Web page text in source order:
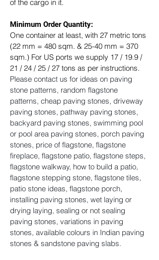
of the cargo in it.
Minimum Order Quantity:
One container at least, with 27 metric tons
(22 mm = 480 sqm. & 25-40 mm = 370
sqm.) For US ports we supply 17 / 19.9 /
21 / 24 / 25 / 27 tons as per instructions. ​
Please contact us for ideas on paving
stone patterns, random flagstone
patterns, cheap paving stones, driveway
paving stones, pathway paving stones,
backyard paving stones, swimming pool
or pool area paving stones, porch paving
stones, price of flagstone, flagstone
fireplace, flagstone patio, flagstone steps,
flagstone walkway, how to build a patio,
flagstone stepping stone, flagstone tiles,
patio stone ideas, flagstone porch,
installing paving stones, wet laying or
drying laying, sealing or not sealing
paving stones, variations in paving
stones, available colours in Indian paving
stones & sandstone paving slabs.